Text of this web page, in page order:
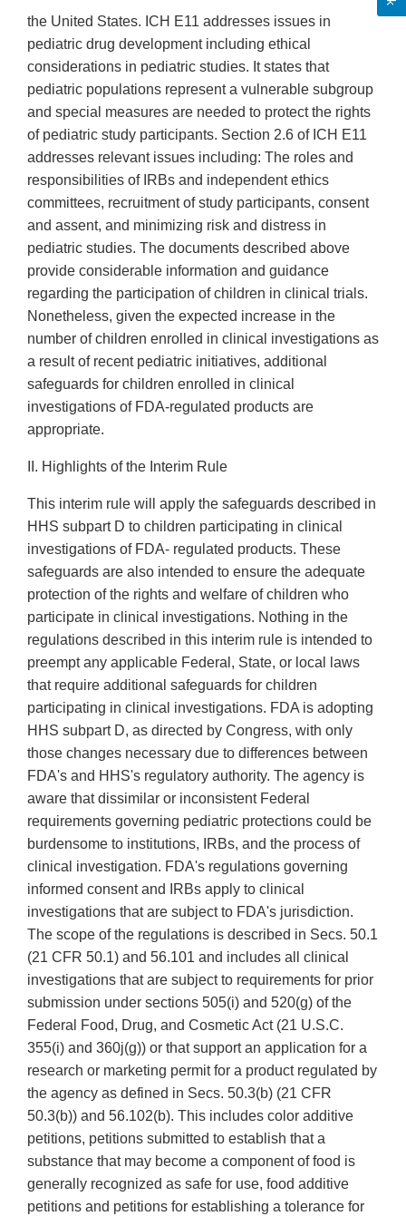
the United States. ICH E11 addresses issues in
pediatric drug development including ethical
considerations in pediatric studies. It states that
pediatric populations represent a vulnerable subgroup
and special measures are needed to protect the rights
of pediatric study participants. Section 2.6 of ICH E11
addresses relevant issues including: The roles and
responsibilities of IRBs and independent ethics
committees, recruitment of study participants, consent
and assent, and minimizing risk and distress in
pediatric studies. The documents described above
provide considerable information and guidance
regarding the participation of children in clinical trials.
Nonetheless, given the expected increase in the
number of children enrolled in clinical investigations as
a result of recent pediatric initiatives, additional
safeguards for children enrolled in clinical
investigations of FDA-regulated products are
appropriate.
II. Highlights of the Interim Rule
This interim rule will apply the safeguards described in
HHS subpart D to children participating in clinical
investigations of FDA- regulated products. These
safeguards are also intended to ensure the adequate
protection of the rights and welfare of children who
participate in clinical investigations. Nothing in the
regulations described in this interim rule is intended to
preempt any applicable Federal, State, or local laws
that require additional safeguards for children
participating in clinical investigations. FDA is adopting
HHS subpart D, as directed by Congress, with only
those changes necessary due to differences between
FDA's and HHS's regulatory authority. The agency is
aware that dissimilar or inconsistent Federal
requirements governing pediatric protections could be
burdensome to institutions, IRBs, and the process of
clinical investigation. FDA's regulations governing
informed consent and IRBs apply to clinical
investigations that are subject to FDA's jurisdiction.
The scope of the regulations is described in Secs. 50.1
(21 CFR 50.1) and 56.101 and includes all clinical
investigations that are subject to requirements for prior
submission under sections 505(i) and 520(g) of the
Federal Food, Drug, and Cosmetic Act (21 U.S.C.
355(i) and 360j(g)) or that support an application for a
research or marketing permit for a product regulated by
the agency as defined in Secs. 50.3(b) (21 CFR
50.3(b)) and 56.102(b). This includes color additive
petitions, petitions submitted to establish that a
substance that may become a component of food is
generally recognized as safe for use, food additive
petitions and petitions for establishing a tolerance for